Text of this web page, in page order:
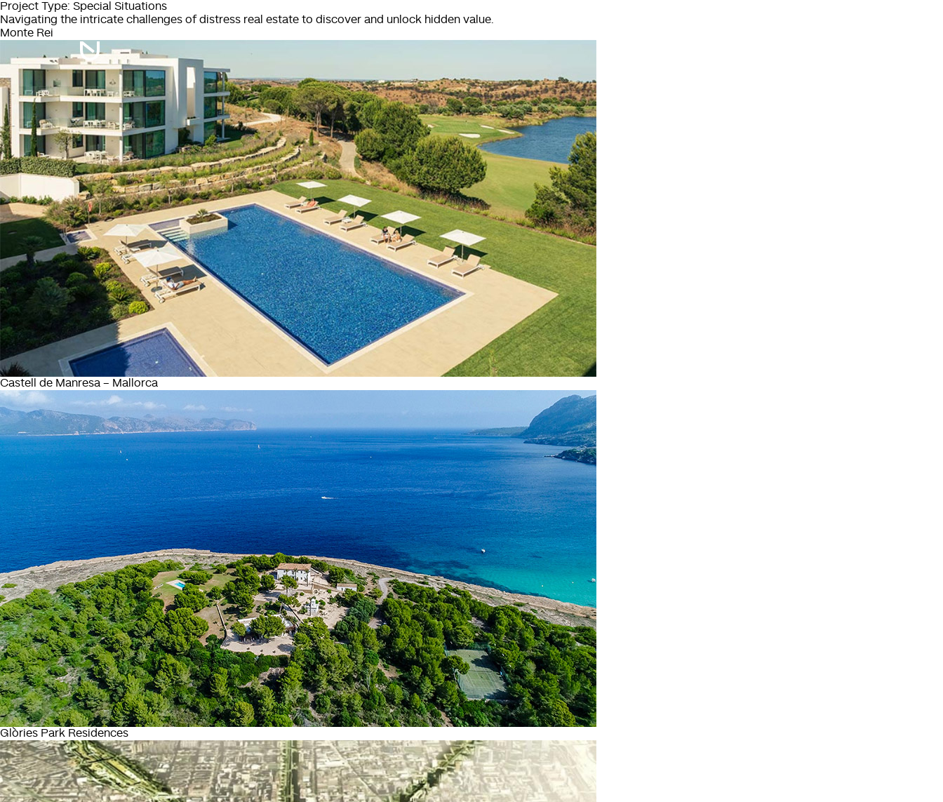
Project Type: Special Situations
Navigating the intricate challenges of distress real estate to discover and unlock hidden value.
Monte Rei
Castell de Manresa – Mallorca
Glòries Park Residences